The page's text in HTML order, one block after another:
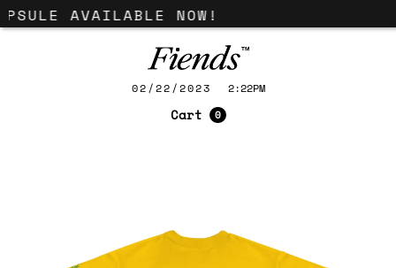
AVAILABLE NOW!
02/22/2023 2:22PM
Cart 0